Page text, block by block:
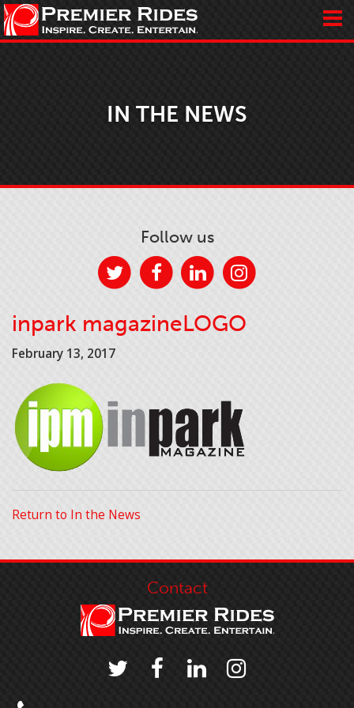
IN THE NEWS
Follow us
inpark magazineLOGO
February 13, 2017
Return to In the News
Contact